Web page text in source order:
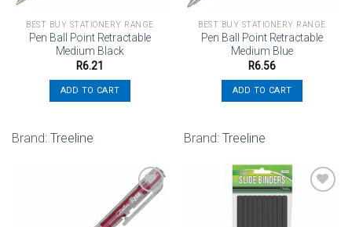
BEST BUY STATIONERY RANGE
Pen Ball Point Retractable
Medium Black
R6.21
ADD TO CART
Brand: Treeline
BEST BUY STATIONERY RANGE
Pen Ball Point Retractable
Medium Blue
R6.56
ADD TO CART
Brand: Treeline